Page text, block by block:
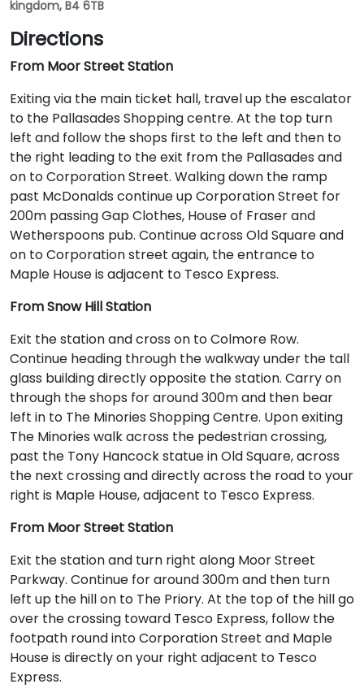
kingdom, B4 6TB
Directions
From Moor Street Station
Exiting via the main ticket hall, travel up the escalator
to the Pallasades Shopping centre. At the top turn
left and follow the shops first to the left and then to
the right leading to the exit from the Pallasades and
on to Corporation Street. Walking down the ramp
past McDonalds continue up Corporation Street for
200m passing Gap Clothes, House of Fraser and
Wetherspoons pub. Continue across Old Square and
on to Corporation street again, the entrance to
Maple House is adjacent to Tesco Express.
From Snow Hill Station
Exit the station and cross on to Colmore Row.
Continue heading through the walkway under the tall
glass building directly opposite the station. Carry on
through the shops for around 300m and then bear
left in to The Minories Shopping Centre. Upon exiting
The Minories walk across the pedestrian crossing,
past the Tony Hancock statue in Old Square, across
the next crossing and directly across the road to your
right is Maple House, adjacent to Tesco Express.
From Moor Street Station
Exit the station and turn right along Moor Street
Parkway. Continue for around 300m and then turn
left up the hill on to The Priory. At the top of the hill go
over the crossing toward Tesco Express, follow the
footpath round into Corporation Street and Maple
House is directly on your right adjacent to Tesco
Express.